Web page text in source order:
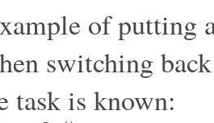
of putting
switching
task is known: